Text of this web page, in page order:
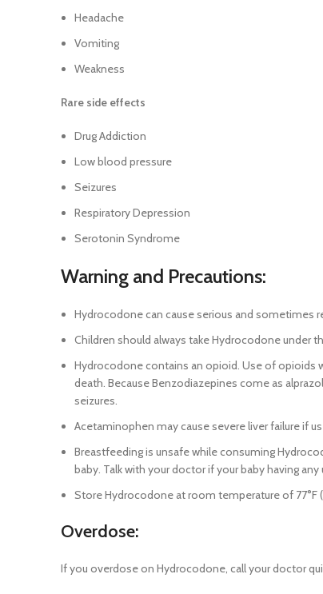
Headache
Vomiting
Weakness
Rare side effects
Drug Addiction
Low blood pressure
Seizures
Respiratory Depression
Serotonin Syndrome
Warning and Precautions:
Hydrocodone can cause serious and sometimes
Children should always take Hydrocodone under
Hydrocodone contains an opioid. Use of opioids
death. Because Benzodiazepines come as
seizures.
Acetaminophen may cause severe liver failure if
Breastfeeding is unsafe while consuming
baby. Talk with your doctor if your baby having
Store Hydrocodone at room temperature of 77°F
Overdose:
If you overdose on Hydrocodone, call your doctor